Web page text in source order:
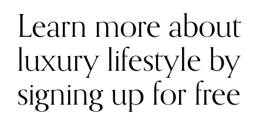
Learn more about
luxury lifestyle by
signing up for free